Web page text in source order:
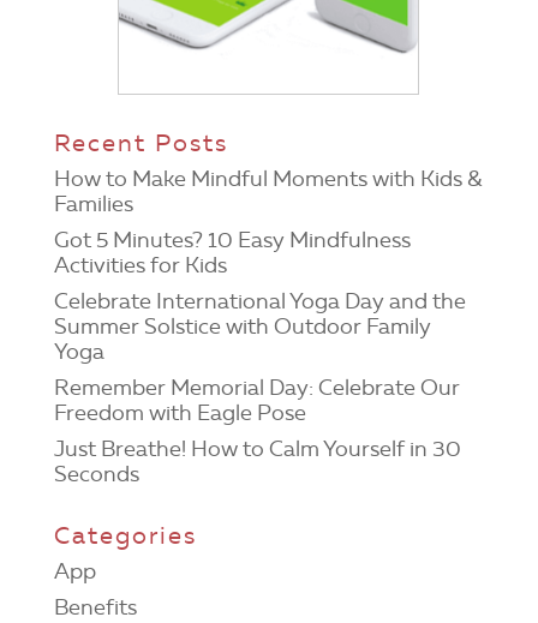
Recent Posts
How to Make Mindful Moments with Kids &
Families
Got 5 Minutes? 10 Easy Mindfulness
Activities for Kids
Celebrate International Yoga Day and the
Summer Solstice with Outdoor Family
Yoga
Remember Memorial Day: Celebrate Our
Freedom with Eagle Pose
Just Breathe! How to Calm Yourself in 30
Seconds
Categories
App
Benefits